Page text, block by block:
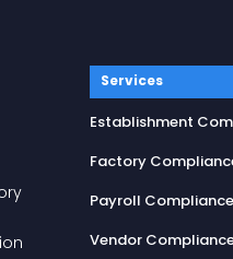
Services
Establishment
Factory
Payroll Compliance
Vendor